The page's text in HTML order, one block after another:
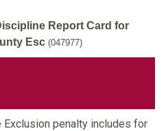
Report Card for
Esc (047977)
Exclusion penalty includes for